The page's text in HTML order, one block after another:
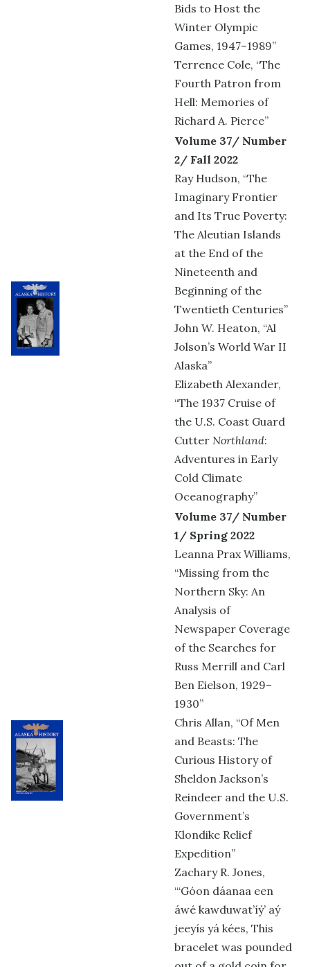
Bids to Host the
Winter Olympic
Games, 1947–1989”
Terrence Cole, “The
Fourth Patron from
Hell: Memories of
Richard A. Pierce”
Volume 37/ Number
2/ Fall 2022
Ray Hudson, “The
Imaginary Frontier
and Its True Poverty:
The Aleutian Islands
at the End of the
Nineteenth and
Beginning of the
Twentieth Centuries”
John W. Heaton, “Al
Jolson’s World War II
Alaska”
Elizabeth Alexander,
“The 1937 Cruise of
the U.S. Coast Guard
Cutter Northland:
Adventures in Early
Cold Climate
Oceanography”
Volume 37/ Number
1/ Spring 2022
Leanna Prax Williams,
“Missing from the
Northern Sky: An
Analysis of
Newspaper Coverage
of the Searches for
Russ Merrill and Carl
Ben Eielson, 1929–
1930”
Chris Allan, “Of Men
and Beasts: The
Curious History of
Sheldon Jackson’s
Reindeer and the U.S.
Government’s
Klondike Relief
Expedition”
Zachary R. Jones,
“‘Góon dáanaa een
áwé kawduwat’íý’ aý
jeeyís yá kées, This
bracelet was pounded